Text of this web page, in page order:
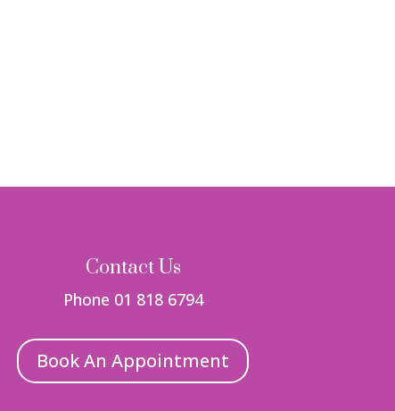
Contact Us
Phone 01 818 6794
Book An Appointment